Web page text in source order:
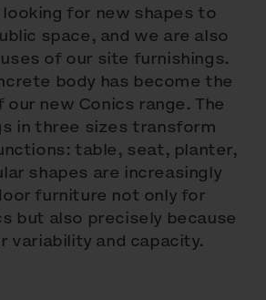
for new shapes to
space, and we are also
of our site furnishings.
body has become the
new Conics range. The
in three sizes transform
table, seat, planter,
shapes are increasingly
furniture not only for
but also precisely because
variability and capacity.